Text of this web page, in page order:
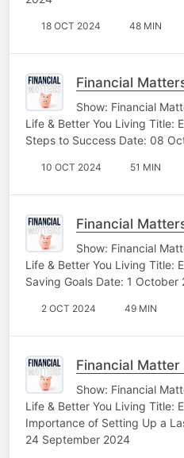
18 OCT 2024 48 MIN
Financial
Show: Financial
Life & Better You Living Title:
Steps to Success Date: 08
10 OCT 2024 51 MIN
Financial
Show: Financial
Life & Better You Living Title:
Saving Goals Date: 1 October
2 OCT 2024 49 MIN
Financial
Show: Financial
Life & Better You Living Title:
Importance of Setting Up a
24 September 2024